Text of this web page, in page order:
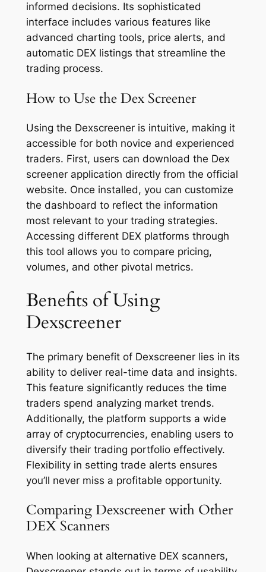
informed decisions. Its sophisticated
interface includes various features like
advanced charting tools, price alerts, and
automatic DEX listings that streamline the
trading process.
How to Use the Dex Screener
Using the Dexscreener is intuitive, making it
accessible for both novice and experienced
traders. First, users can download the Dex
screener application directly from the official
website. Once installed, you can customize
the dashboard to reflect the information
most relevant to your trading strategies.
Accessing different DEX platforms through
this tool allows you to compare pricing,
volumes, and other pivotal metrics.
Benefits of Using
Dexscreener
The primary benefit of Dexscreener lies in its
ability to deliver real-time data and insights.
This feature significantly reduces the time
traders spend analyzing market trends.
Additionally, the platform supports a wide
array of cryptocurrencies, enabling users to
diversify their trading portfolio effectively.
Flexibility in setting trade alerts ensures
you’ll never miss a profitable opportunity.
Comparing Dexscreener with Other
DEX Scanners
When looking at alternative DEX scanners,